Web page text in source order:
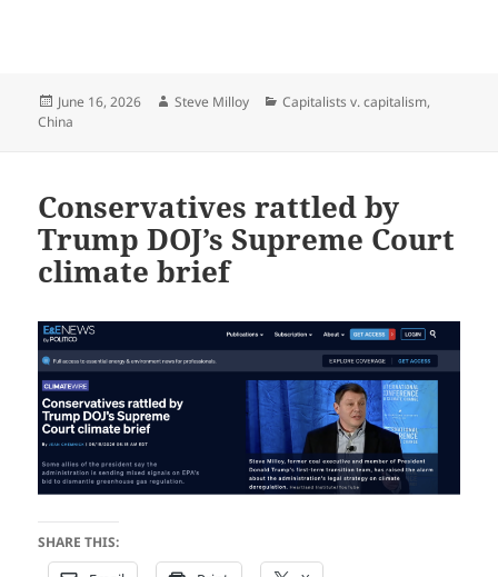
Posted
on
June 16, 2026 Author
Steve Milloy Categories
Capitalists v. capitalism,
China
Conservatives rattled by
Trump DOJ’s Supreme Court
climate brief
SHARE THIS: